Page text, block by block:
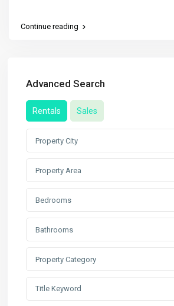
Continue reading
Advanced Search
Rentals Sales
Property City
Property Area
Bedrooms
Bathrooms
Property Category